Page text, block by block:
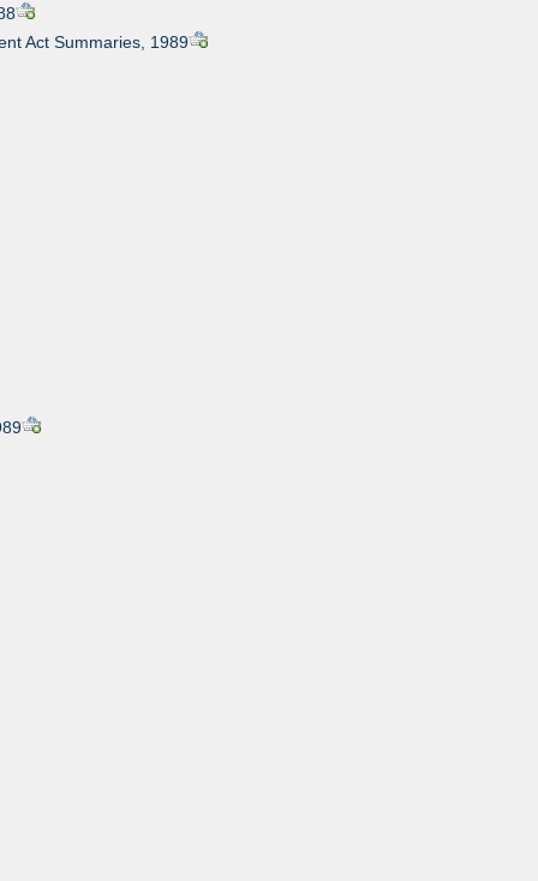
Act Summaries, 1989